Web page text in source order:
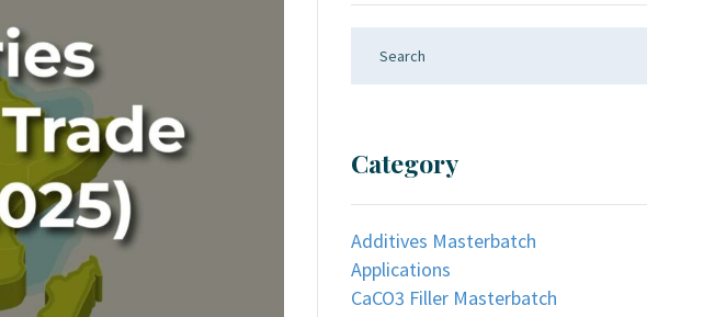
Category
Additives Masterbatch
Applications
CaCO3 Filler Masterbatch